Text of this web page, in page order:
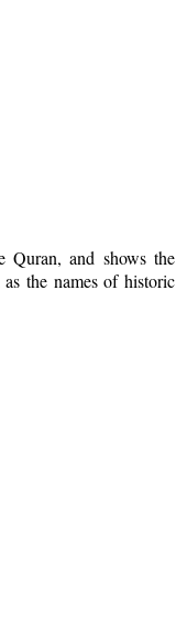
Quran, and shows the
the names of historic